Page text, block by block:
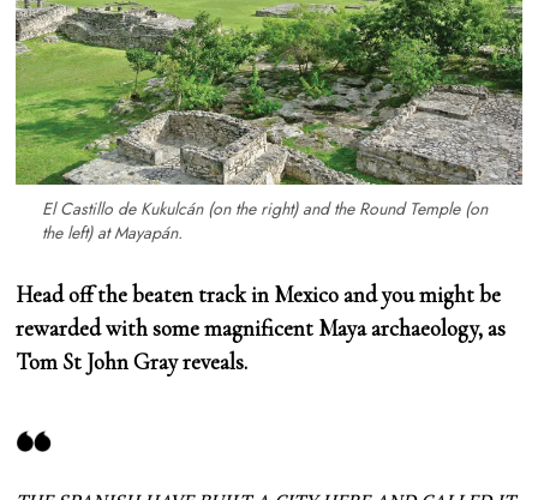
El Castillo de Kukulcán (on the right) and the Round Temple (on
the left) at Mayapán.
Head off the beaten track in Mexico and you might be
rewarded with some magnificent Maya archaeology, as
Tom St John Gray reveals.